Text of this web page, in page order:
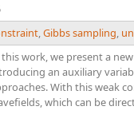
,Gibbs sampling,
work, we present a
an auxiliary
With this weak
which can be